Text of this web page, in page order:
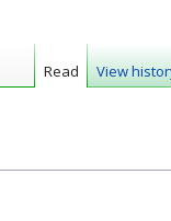
Read View